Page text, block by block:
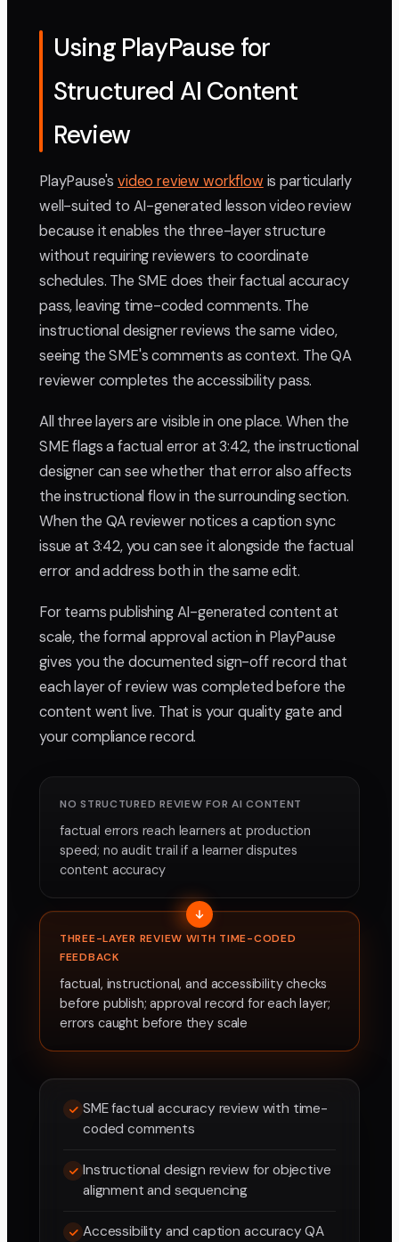
Using PlayPause for
Structured AI Content
Review
PlayPause'svideo review workflow is particularly
well-suited to AI-generated lesson video review
because it enables the three-layer structure
without requiring reviewers to coordinate
schedules. The SME does their factual accuracy
pass, leaving time-coded comments. The
instructional designer reviews the same video,
seeing the SME's comments as context. The QA
reviewer completes the accessibility pass.
All three layers are visible in one place. When the
SME flags a factual error at 3:42, the instructional
designer can see whether that error also affects
the instructional flow in the surrounding section.
When the QA reviewer notices a caption sync
issue at 3:42, you can see it alongside the factual
error and address both in the same edit.
For teams publishing AI-generated content at
scale, the formal approval action in PlayPause
gives you the documented sign-off record that
each layer of review was completed before the
content went live. That is your quality gate and
your compliance record.
NO STRUCTURED REVIEW FOR AI CONTENT
factual errors reach learners at production
speed; no audit trail if a learner disputes
content accuracy
THREE-LAYER REVIEW WITH TIME-CODED
FEEDBACK
factual, instructional, and accessibility checks
before publish; approval record for each layer;
errors caught before they scale
SME factual accuracy review with time-
coded comments
Instructional design review for objective
alignment and sequencing
Accessibility and caption accuracy QA